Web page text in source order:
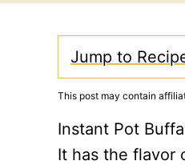
Jump to
This post may contain
Instant Pot
It has the flavor